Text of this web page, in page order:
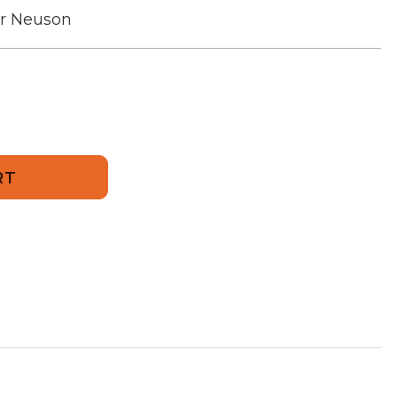
Neuson